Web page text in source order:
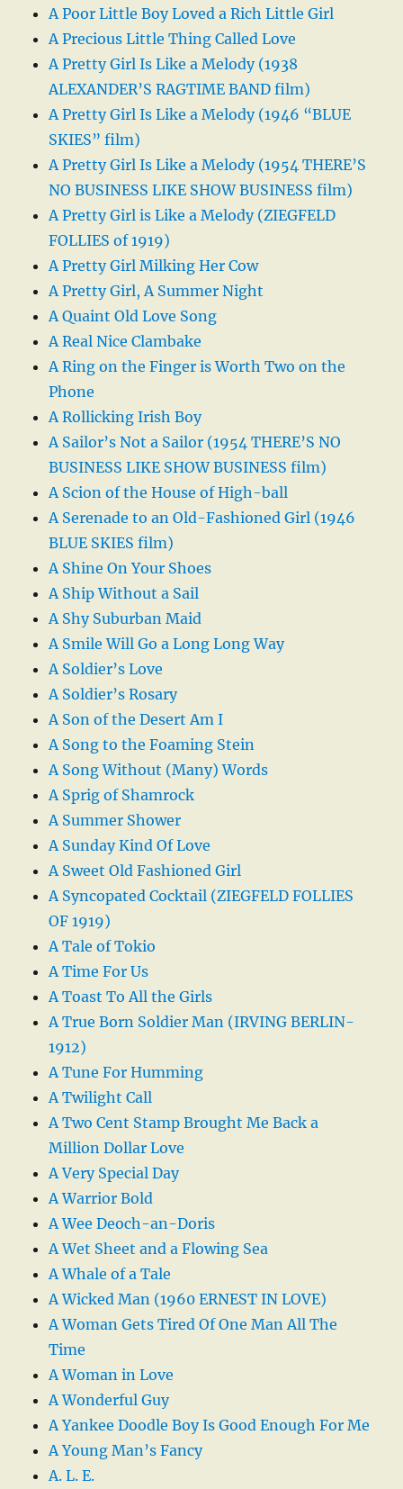
A Poor Little Boy Loved a Rich Little Girl
A Precious Little Thing Called Love
A Pretty Girl Is Like a Melody (1938
ALEXANDER’S RAGTIME BAND film)
A Pretty Girl Is Like a Melody (1946 “BLUE
SKIES” film)
A Pretty Girl Is Like a Melody (1954 THERE’S
NO BUSINESS LIKE SHOW BUSINESS film)
A Pretty Girl is Like a Melody (ZIEGFELD
FOLLIES of 1919)
A Pretty Girl Milking Her Cow
A Pretty Girl, A Summer Night
A Quaint Old Love Song
A Real Nice Clambake
A Ring on the Finger is Worth Two on the
Phone
A Rollicking Irish Boy
A Sailor’s Not a Sailor (1954 THERE’S NO
BUSINESS LIKE SHOW BUSINESS film)
A Scion of the House of High-ball
A Serenade to an Old-Fashioned Girl (1946
BLUE SKIES film)
A Shine On Your Shoes
A Ship Without a Sail
A Shy Suburban Maid
A Smile Will Go a Long Long Way
A Soldier’s Love
A Soldier’s Rosary
A Son of the Desert Am I
A Song to the Foaming Stein
A Song Without (Many) Words
A Sprig of Shamrock
A Summer Shower
A Sunday Kind Of Love
A Sweet Old Fashioned Girl
A Syncopated Cocktail (ZIEGFELD FOLLIES
OF 1919)
A Tale of Tokio
A Time For Us
A Toast To All the Girls
A True Born Soldier Man (IRVING BERLIN-
1912)
A Tune For Humming
A Twilight Call
A Two Cent Stamp Brought Me Back a
Million Dollar Love
A Very Special Day
A Warrior Bold
A Wee Deoch-an-Doris
A Wet Sheet and a Flowing Sea
A Whale of a Tale
A Wicked Man (1960 ERNEST IN LOVE)
A Woman Gets Tired Of One Man All The
Time
A Woman in Love
A Wonderful Guy
A Yankee Doodle Boy Is Good Enough For Me
A Young Man’s Fancy
A. L. E.